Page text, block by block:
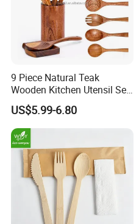
Certifications
9 Piece Natural Teak
Wooden Kitchen Utensil Set
with Spoon Rest-Comfort
Grip Cooking Spoons and
Utensils Holder
US$5.99-6.80